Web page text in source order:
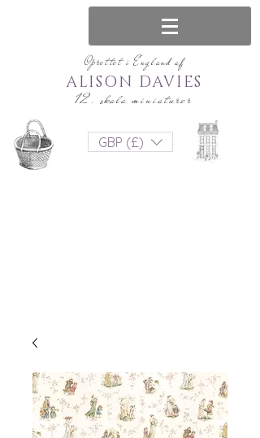
Oprettet i England af
12. skala miniaturer
ALISON DAVIES
GBP (£)